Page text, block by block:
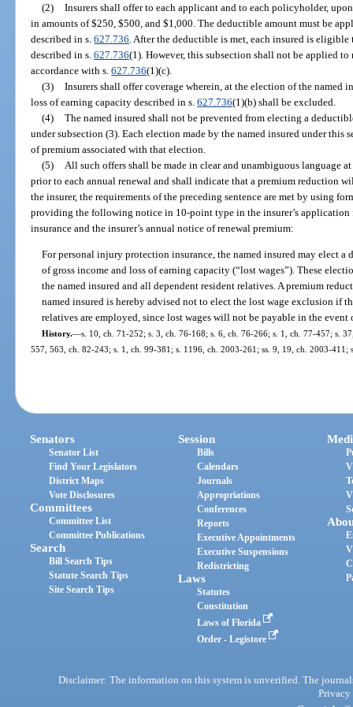
(2) Insurers shall offer to each applicant and to each policyholder,
in amounts of $250, $500, and $1,000. The deductible amount must be
described in s.627.736 . After the deductible is met, each insured is
described in s.627.736(1). However, this subsection shall not be applied
accordance with s.627.736(1)(c).
(3) Insurers shall offer coverage wherein, at the election of the named
loss of earning capacity described in s.627.736(1)(b) shall be excluded.
(4) The named insured shall not be prevented from electing a
under subsection (3). Each election made by the named insured under
of premium associated with that election.
(5)
All such offers shall be made in clear and unambiguous language
prior to each annual renewal and shall indicate that a premium reduction
the insurer, the requirements of the preceding sentence are met by using
providing the following notice in 10-point type in the insurer’s
insurance and the insurer’s annual notice of renewal premium:
For personal injury protection insurance, the named insured may elect a
of gross income and loss of earning capacity (“lost wages”). These
the named insured and all dependent resident relatives. A premium
named insured is hereby advised not to elect the lost wage exclusion if
relatives are employed, since lost wages will not be payable in the event
History.—s. 10, ch. 71-252; s. 3, ch. 76-168; s. 6, ch. 76-266; s. 1, ch. 77-457; s.
557, 563, ch. 82-243; s. 1, ch. 99-381; s. 1196, ch. 2003-261; ss. 9, 19, ch. 2003-411;
Senators
Senator List
Find Your Legislators
District Maps
Vote Disclosures
Committees
Committee List
Committee Publications
Search
Bill Search Tips
Statute Search Tips
Site Search Tips
Session
Bills
Calendars
Journals
Appropriations
Conferences
Reports
Executive Appointments
Executive Suspensions
Redistricting
Laws
Statutes
Constitution
Laws of Florida
Order - Legistore
Disclaimer: The information on this system is unverified. The
Privacy